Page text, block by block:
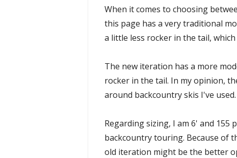
When it comes to choosing
this page has a very traditional
a little less rocker in the tail,
The new iteration has a more
rocker in the tail. In my opinion,
around backcountry skis I've used.
Regarding sizing, I am 6' and
backcountry touring. Because of
old iteration might be the better